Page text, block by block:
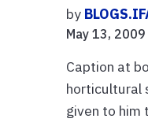
by
May 13, 2009
Caption at
horticultural
given to him